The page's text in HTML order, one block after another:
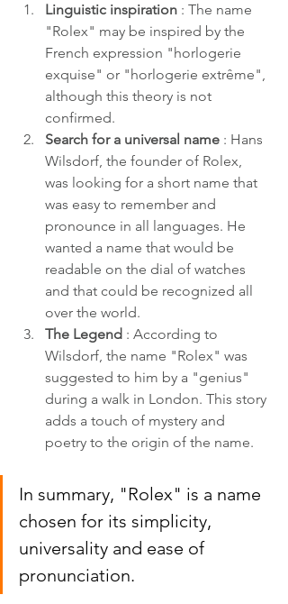
Linguistic inspiration : The name
"Rolex" may be inspired by the
French expression "horlogerie
exquise" or "horlogerie extrême",
although this theory is not
confirmed.
Search for a universal name : Hans
Wilsdorf, the founder of Rolex,
was looking for a short name that
was easy to remember and
pronounce in all languages. He
wanted a name that would be
readable on the dial of watches
and that could be recognized all
over the world.
The Legend : According to
Wilsdorf, the name "Rolex" was
suggested to him by a "genius"
during a walk in London. This story
adds a touch of mystery and
poetry to the origin of the name.
In summary, "Rolex" is a name
chosen for its simplicity,
universality and ease of
pronunciation.